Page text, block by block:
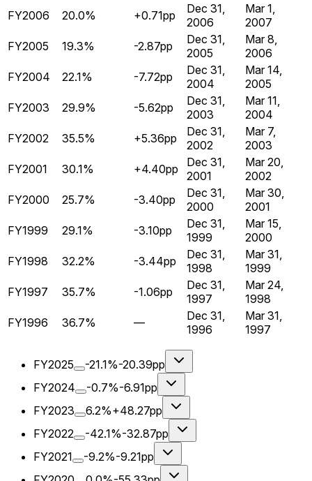
FY2006
20.0% +0.71pp
Dec 31,
2006
Mar 1,
2007
FY2005
19.3% -2.87pp
Dec 31,
2005
Mar 8,
2006
FY2004
22.1% -7.72pp
Dec 31,
2004
Mar 14,
2005
FY2003
29.9% -5.62pp
Dec 31,
2003
Mar 11,
2004
FY2002
35.5% +5.36pp
Dec 31,
2002
Mar 7,
2003
FY2001
30.1% +4.40pp
Dec 31,
2001
Mar 20,
2002
FY2000
25.7% -3.40pp
Dec 31,
2000
Mar 30,
2001
FY1999
29.1% -3.10pp
Dec 31,
1999
Mar 15,
2000
FY1998
32.2% -3.44pp
Dec 31,
1998
Mar 31,
1999
FY1997
35.7% -1.06pp
Dec 31,
1997
Mar 24,
1998
FY1996
36.7% —
Dec 31,
1996
Mar 31,
1997
FY2025 -21.1%-20.39pp
FY2024
-0.7%-6.91pp
FY2023
6.2%+48.27pp
FY2022
-42.1%-32.87pp
FY2021
-9.2%-9.21pp